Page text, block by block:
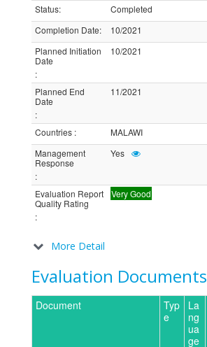
Status:
Completed
Completion Date:
10/2021
Planned Initiation
Date
:
10/2021
Planned End
Date
:
11/2021
Countries :
MALAWI
Management
Response
:
Yes
Evaluation Report
Quality Rating
:
Very Good
More Detail
Evaluation Documents
Document
Typ
e
La
ng
ua
ge